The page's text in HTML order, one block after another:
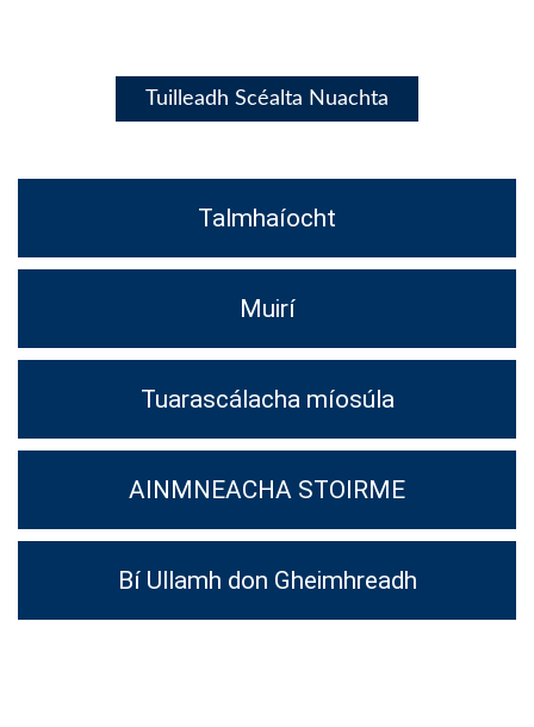
Tuilleadh Scéalta Nuachta
Talmhaíocht
Muirí
Tuarascálacha míosúla
AINMNEACHA STOIRME
Bí Ullamh don Gheimhreadh